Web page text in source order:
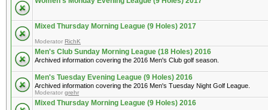
Mixed Thursday Morning League (9 Holes) 2017
Moderator RichK
Men's Club Sunday Morning League (18 Holes) 2016
Archived information covering the 2016 Men's Club golf season.
Men's Tuesday Evening League (9 Holes) 2016
Archived information covering the 2016 Men's Tuesday Night Golf League.
Moderator grehr
Mixed Thursday Morning League (9 Holes) 2016